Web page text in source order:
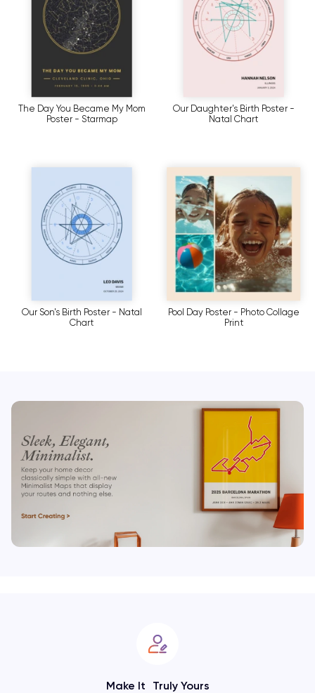
The Day You Became My Mom
Poster - Starmap
Our Daughter's Birth Poster -
Natal Chart
Our Son's Birth Poster - Natal
Chart
Pool Day Poster - Photo Collage
Print
Make It Truly Yours